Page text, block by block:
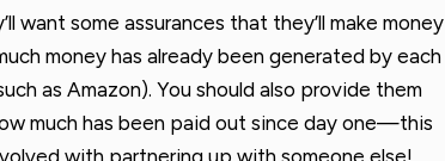
want some assurances that they’ll make money
money has already been generated by each
as Amazon). You should also provide them
much has been paid out since day one—this
with partnering up with someone else!